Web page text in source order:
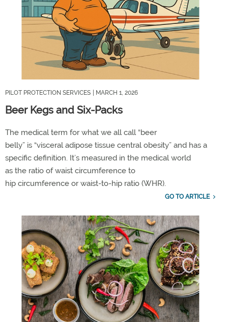
PILOT PROTECTION SERVICES | MARCH 1, 2026
Beer Kegs and Six-Packs
The medical term for what we all call “beer
belly” is “visceral adipose tissue central obesity” and has a
specific definition. It’s measured in the medical world
as the ratio ofwaist circumference to
hip circumference or waist-to-hip ratio (WHR).
GO TO ARTICLE